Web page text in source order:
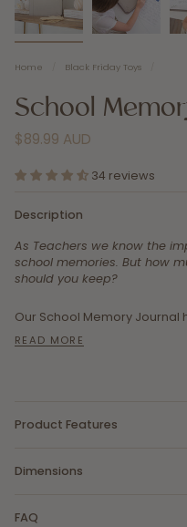
Home Black Friday Toys
School
$89.99 AUD
34 reviews
Description
As Teachers we know the
school memories. But how
should you keep?
Our School Memory Journal
READ MORE
Product Features
Dimensions
FAQ